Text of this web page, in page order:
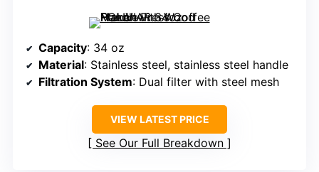
Capacity: 34 oz
Material: Stainless steel, stainless steel handle
Filtration System: Dual filter with steel mesh
VIEW LATEST PRICE
See Our Full Breakdown